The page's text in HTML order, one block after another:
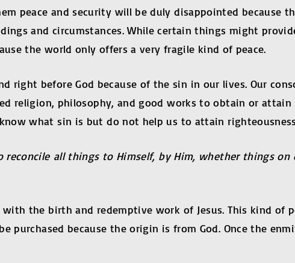
peace and security will be duly disappointed because
and circumstances. While certain things might
the world only offers a very fragile kind of peace.
right before God because of the sin in our lives. Our
religion, philosophy, and good works to obtain or
what sin is but do not help us to attain
reconcile all things to Himself, by Him, whether things
the birth and redemptive work of Jesus. This kind of
purchased because the origin is from God. Once the